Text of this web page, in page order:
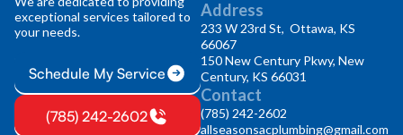
exceptional services tailored to
your needs.
Schedule My Service
(785) 242-2602
Address
233 W 23rd St, Ottawa, KS
66067
150 New Century Pkwy, New
Century, KS 66031
Contact
(785) 242-2602
allseasonsacplumbing@gmail.com